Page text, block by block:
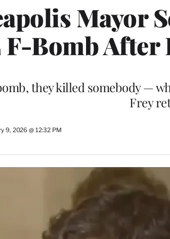
Mayor
Bomb After
they killed somebody —
Frey
9, 2026 @ 12:32 PM